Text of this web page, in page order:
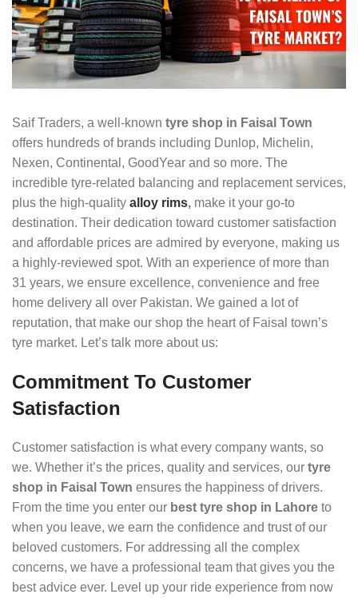
Saif Traders, a well-known tyre shop in Faisal Town
offers hundreds of brands including Dunlop, Michelin,
Nexen, Continental, GoodYear and so more. The
incredible tyre-related balancing and replacement services,
plus the high-quality alloy rims, make it your go-to
destination. Their dedication toward customer satisfaction
and affordable prices are admired by everyone, making us
a highly-reviewed spot. With an experience of more than
31 years, we ensure excellence, convenience and free
home delivery all over Pakistan. We gained a lot of
reputation, that make our shop the heart of Faisal town’s
tyre market. Let’s talk more about us:
Commitment To Customer
Satisfaction
Customer satisfaction is what every company wants, so
we. Whether it’s the prices, quality and services, our tyre
shop in Faisal Town ensures the happiness of drivers.
From the time you enter our best tyre shop in Lahore to
when you leave, we earn the confidence and trust of our
beloved customers. For addressing all the complex
concerns, we have a professional team that gives you the
best advice ever. Level up your ride experience from now